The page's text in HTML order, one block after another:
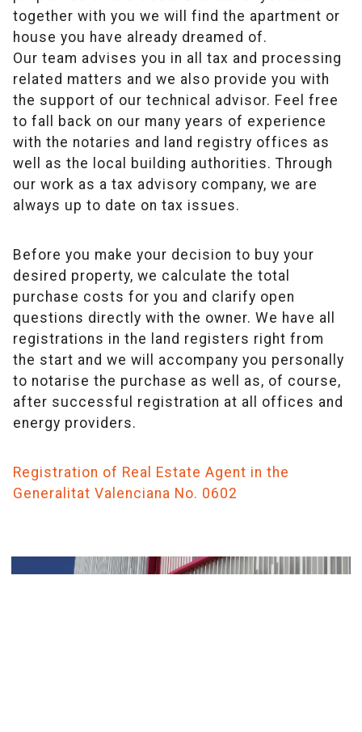
together with you we will find the apartment or
house you have already dreamed of.
Our team advises you in all tax and processing
related matters and we also provide you with
the support of our technical advisor. Feel free
to fall back on our many years of experience
with the notaries and land registry offices as
well as the local building authorities. Through
our work as a tax advisory company, we are
always up to date on tax issues.
Before you make your decision to buy your
desired property, we calculate the total
purchase costs for you and clarify open
questions directly with the owner. We have all
registrations in the land registers right from
the start and we will accompany you personally
to notarise the purchase as well as, of course,
after successful registration at all offices and
energy providers.
Registration of Real Estate Agent in the
Generalitat Valenciana No. 0602